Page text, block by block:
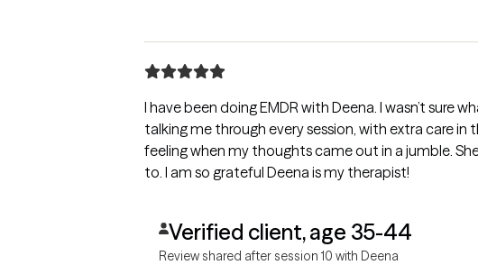
I have been doing EMDR with Deena. I wasn’t
talking me through every session, with extra care in
feeling when my thoughts came out in a jumble.
to. I am so grateful Deena is my therapist!
Verified client, age 35-44
Review shared after session 10 with Deena